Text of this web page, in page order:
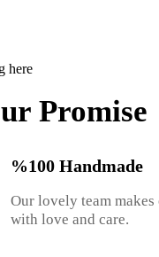
here
Promise
%100 Handmade
Our lovely team makes
with love and care.